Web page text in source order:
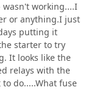
wasn't working....I
or anything.I just
putting it
starter to try
It looks like the
relays with the
do.....What fuse